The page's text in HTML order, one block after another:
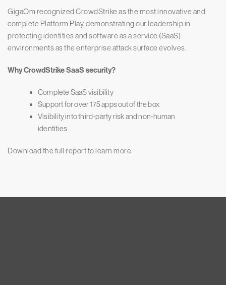
GigaOm recognized CrowdStrike as the most innovative and
complete Platform Play, demonstrating our leadership in
protecting identities and software as a service (SaaS)
environments as the enterprise attack surface evolves.
Why CrowdStrike SaaS security?
Complete SaaS visibility
Support for over 175 apps out of the box
Visibility into third-party risk and non-human
identities
Download the full report to learn more.